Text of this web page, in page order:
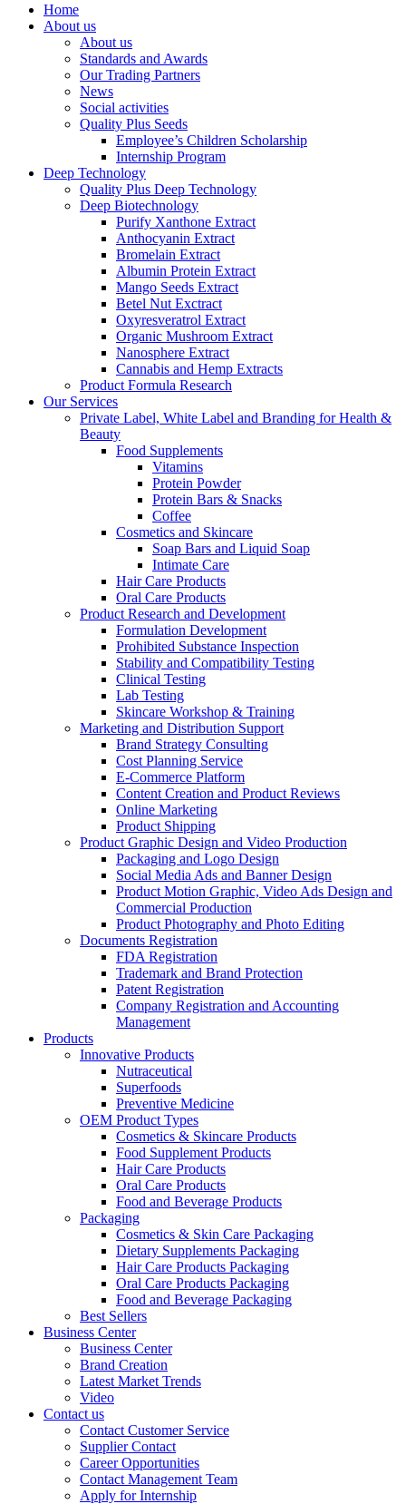
Home
About us
About us
Standards and Awards
Our Trading Partners
News
Social activities
Quality Plus Seeds
Employee’s Children Scholarship
Internship Program
Deep Technology
Quality Plus Deep Technology
Deep Biotechnology
Purify Xanthone Extract
Anthocyanin Extract
Bromelain Extract
Albumin Protein Extract
Mango Seeds Extract
Betel Nut Exctract
Oxyresveratrol Extract
Organic Mushroom Extract
Nanosphere Extract
Cannabis and Hemp Extracts
Product Formula Research
Our Services
Private Label, White Label and Branding for Health &
Beauty
Food Supplements
Vitamins
Protein Powder
Protein Bars & Snacks
Coffee
Cosmetics and Skincare
Soap Bars and Liquid Soap
Intimate Care
Hair Care Products
Oral Care Products
Product Research and Development
Formulation Development
Prohibited Substance Inspection
Stability and Compatibility Testing
Clinical Testing
Lab Testing
Skincare Workshop & Training
Marketing and Distribution Support
Brand Strategy Consulting
Cost Planning Service
E-Commerce Platform
Content Creation and Product Reviews
Online Marketing
Product Shipping
Product Graphic Design and Video Production
Packaging and Logo Design
Social Media Ads and Banner Design
Product Motion Graphic, Video Ads Design and
Commercial Production
Product Photography and Photo Editing
Documents Registration
FDA Registration
Trademark and Brand Protection
Patent Registration
Company Registration and Accounting
Management
Products
Innovative Products
Nutraceutical
Superfoods
Preventive Medicine
OEM Product Types
Cosmetics & Skincare Products
Food Supplement Products
Hair Care Products
Oral Care Products
Food and Beverage Products
Packaging
Cosmetics & Skin Care Packaging
Dietary Supplements Packaging
Hair Care Products Packaging
Oral Care Products Packaging
Food and Beverage Packaging
Best Sellers
Business Center
Business Center
Brand Creation
Latest Market Trends
Video
Contact us
Contact Customer Service
Supplier Contact
Career Opportunities
Contact Management Team
Apply for Internship